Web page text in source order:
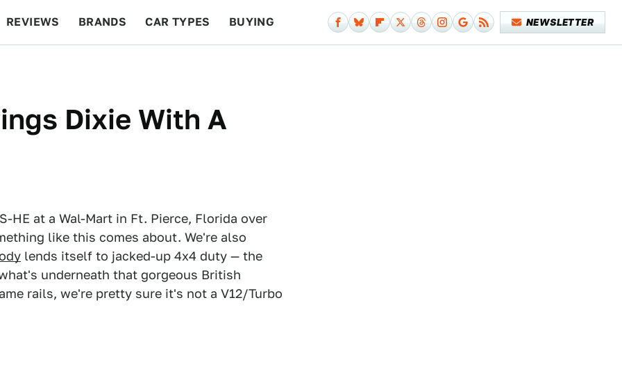
REVIEWS BRANDS CAR TYPES BUYING NEWSLETTER
Dixie With A
HE at a Wal-Mart in Ft. Pierce, Florida over
like this comes about. We're also
lends itself to jacked-up 4x4 duty — the
underneath that gorgeous British
rails, we're pretty sure it's not a V12/Turbo